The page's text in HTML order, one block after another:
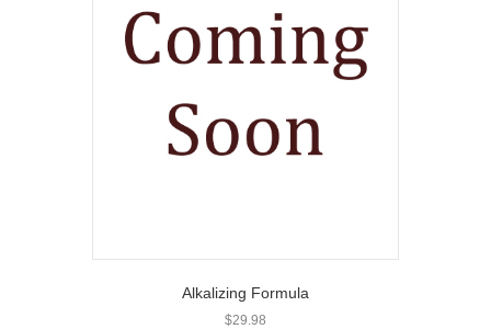
Alkalizing Formula
$29.98